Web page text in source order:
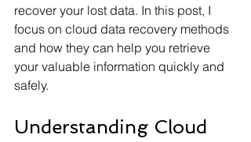
recover your lost data. In this post, I
focus on cloud data recovery methods
and how they can help you retrieve
your valuable information quickly and
safely.
Understanding Cloud